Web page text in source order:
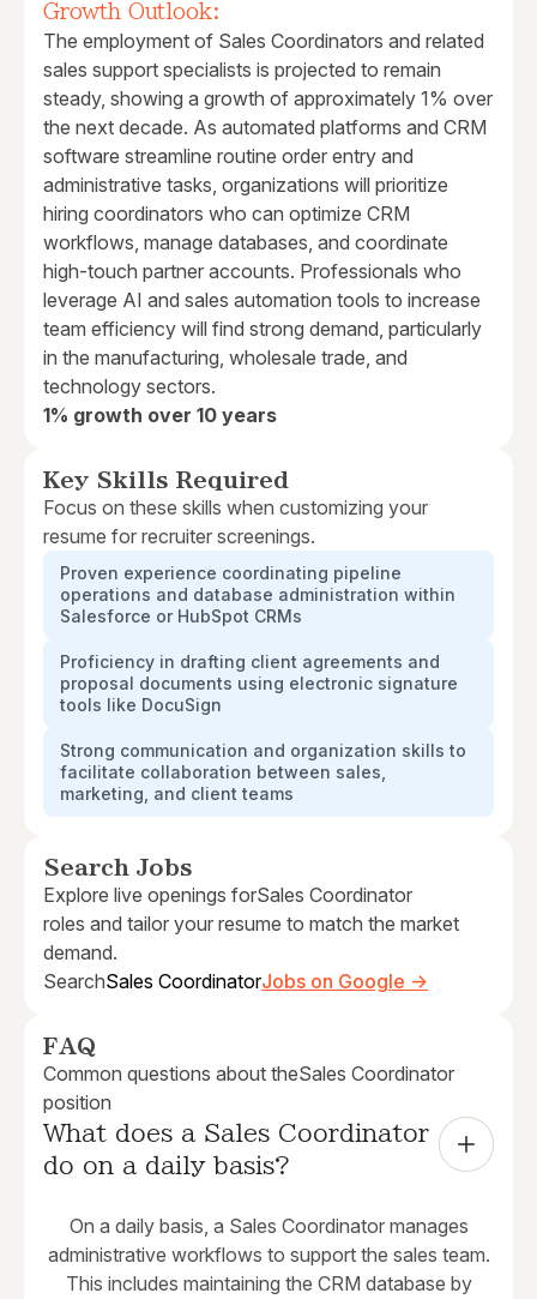
Growth Outlook:
The employment of Sales Coordinators and related
sales support specialists is projected to remain
steady, showing a growth of approximately 1% over
the next decade. As automated platforms and CRM
software streamline routine order entry and
administrative tasks, organizations will prioritize
hiring coordinators who can optimize CRM
workflows, manage databases, and coordinate
high-touch partner accounts. Professionals who
leverage AI and sales automation tools to increase
team efficiency will find strong demand, particularly
in the manufacturing, wholesale trade, and
technology sectors.
1% growth over 10 years
Key Skills Required
Focus on these skills when customizing your
resume for recruiter screenings.
Proven experience coordinating pipeline
operations and database administration within
Salesforce or HubSpot CRMs
Proficiency in drafting client agreements and
proposal documents using electronic signature
tools like DocuSign
Strong communication and organization skills to
facilitate collaboration between sales,
marketing, and client teams
Search Jobs
Explore live openings forSales Coordinator
roles and tailor your resume to match the market
demand.
SearchSales CoordinatorJobs on Google →
FAQ
Common questions about theSales Coordinator
position
What does a Sales Coordinator
do on a daily basis?
On a daily basis, a Sales Coordinator manages
administrative workflows to support the sales team.
This includes maintaining the CRM database by